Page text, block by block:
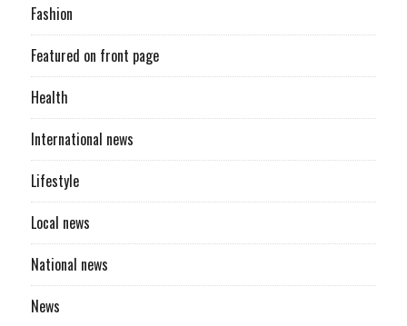
Fashion
Featured on front page
Health
International news
Lifestyle
Local news
National news
News